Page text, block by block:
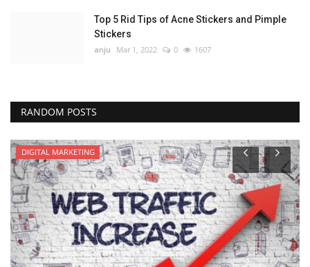
Top 5 Rid Tips of Acne Stickers and Pimple
Stickers
anju Mar 1, 2022 0 1607
RANDOM POSTS
DIGITAL MARKETING